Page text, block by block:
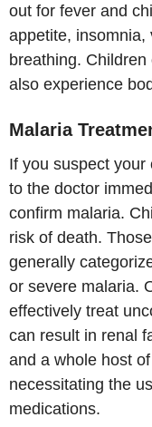
out for fever and
appetite, insomnia,
breathing.
also experience
Malaria
If you suspect
to the doctor
confirm malaria.
risk of death.
generally
or severe malaria.
effectively treat
can result in renal
and a whole host
necessitating the
medications.